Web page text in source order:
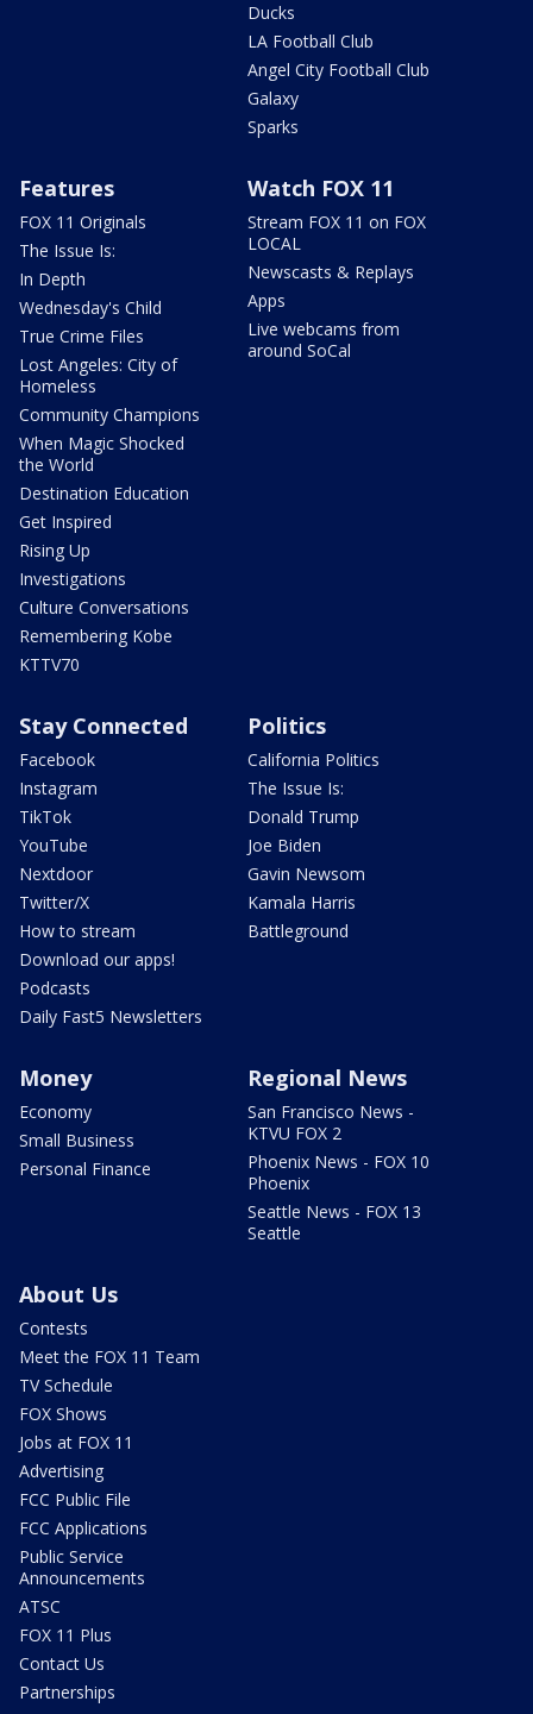
Ducks
LA Football Club
Angel City Football Club
Galaxy
Sparks
Features
FOX 11 Originals
The Issue Is:
In Depth
Wednesday's Child
True Crime Files
Lost Angeles: City of
Homeless
Community Champions
When Magic Shocked
the World
Destination Education
Get Inspired
Rising Up
Investigations
Culture Conversations
Remembering Kobe
KTTV70
Watch FOX 11
Stream FOX 11 on FOX
LOCAL
Newscasts & Replays
Apps
Live webcams from
around SoCal
Stay Connected
Facebook
Instagram
TikTok
YouTube
Nextdoor
Twitter/X
How to stream
Download our apps!
Podcasts
Daily Fast5 Newsletters
Politics
California Politics
The Issue Is:
Donald Trump
Joe Biden
Gavin Newsom
Kamala Harris
Battleground
Money
Economy
Small Business
Personal Finance
Regional News
San Francisco News -
KTVU FOX 2
Phoenix News - FOX 10
Phoenix
Seattle News - FOX 13
Seattle
About Us
Contests
Meet the FOX 11 Team
TV Schedule
FOX Shows
Jobs at FOX 11
Advertising
FCC Public File
FCC Applications
Public Service
Announcements
ATSC
FOX 11 Plus
Contact Us
Partnerships